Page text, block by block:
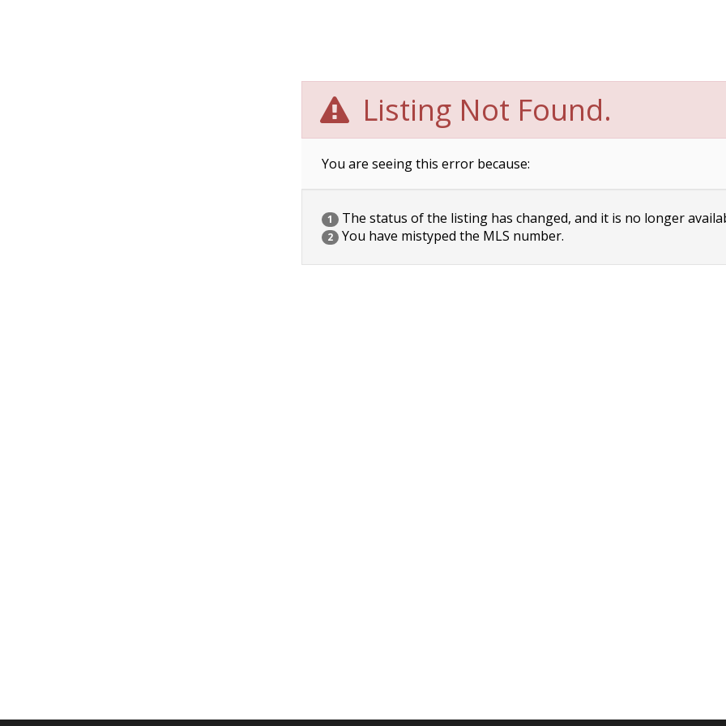
Listing Not Found.
You are seeing this error because:
1 The status of the listing has changed, and it is no longer
2 You have mistyped the MLS number.